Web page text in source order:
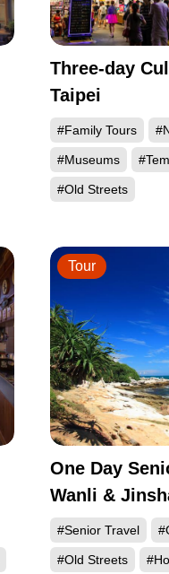
Three-day
Taipei
#Family Tours
#Museums
#Old Streets
One Day
Wanli &
#Senior Travel
#Old Streets
Tour